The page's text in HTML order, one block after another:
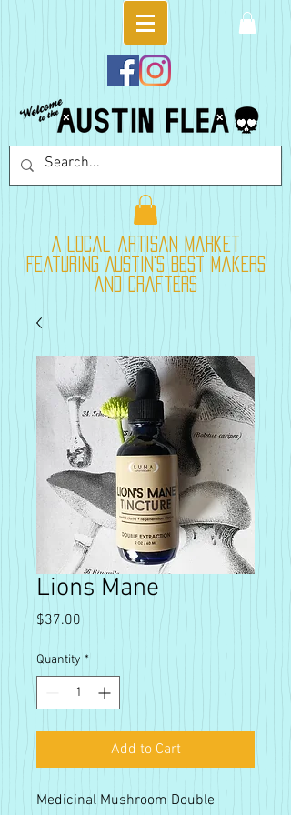
A local artisan market
featuring Austin's best makers
and crafters
Lions Mane
$37.00
Quantity *
Add to Cart
Medicinal Mushroom Double